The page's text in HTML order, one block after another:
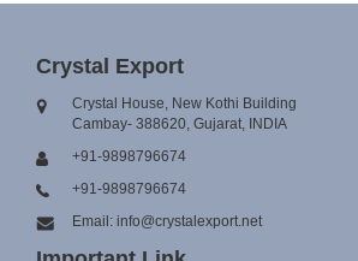
Crystal Export
Crystal House, New Kothi Building
Cambay- 388620, Gujarat, INDIA
+91-9898796674
+91-9898796674
Email: info@crystalexport.net